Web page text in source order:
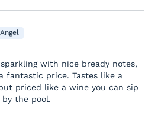
Angel
with nice bready notes,
fantastic price. Tastes like a
priced like a wine you can sip
the pool.